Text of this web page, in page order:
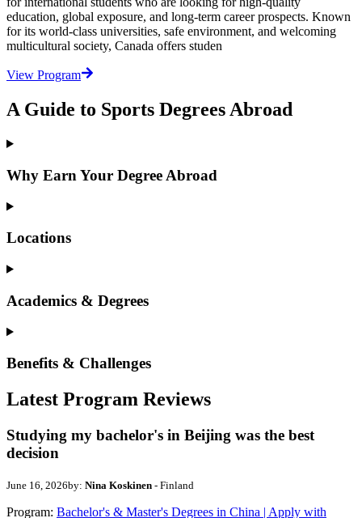
education, global exposure, and long-term career prospects. Known
for its world-class universities, safe environment, and welcoming
multicultural society, Canada offers studen
View Program
A Guide to Sports Degrees Abroad
Why Earn Your Degree Abroad
Locations
Academics & Degrees
Benefits & Challenges
Latest Program Reviews
Studying my bachelor's in Beijing was the best
decision
June 16, 2026by: Nina Koskinen - Finland
Program: Bachelor's & Master's Degrees in China | Apply with